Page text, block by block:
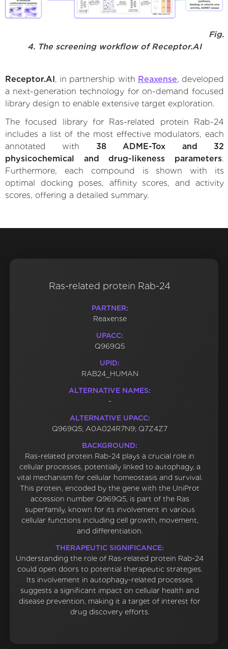
Fig.
4. The screening workflow of Receptor.AI
Receptor.AI , in partnership with Reaxense, developed
a next-generation technology for on-demand focused
library design to enable extensive target exploration.
The focused library for Ras-related protein Rab-24
includes a list of the most effective modulators, each
annotated with 38 ADME-Tox and 32
physicochemical and drug-likeness parameters.
Furthermore, each compound is shown with its
optimal docking poses, affinity scores, and activity
scores, offering a detailed summary.
Ras-related protein Rab-24
PARTNER:
Reaxense
UPACC:
Q969Q5
UPID:
RAB24_HUMAN
ALTERNATIVE NAMES:
-
ALTERNATIVE UPACC:
Q969Q5; A0A024R7N9; Q7Z4Z7
BACKGROUND:
Ras-related protein Rab-24 plays a crucial role in
cellular processes, potentially linked to autophagy, a
vital mechanism for cellular homeostasis and survival.
This protein, encoded by the gene with the UniProt
accession number Q969Q5, is part of the Ras
superfamily, known for its involvement in various
cellular functions including cell growth, movement,
and differentiation.
THERAPEUTIC SIGNIFICANCE:
Understanding the role of Ras-related protein Rab-24
could open doors to potential therapeutic strategies.
Its involvement in autophagy-related processes
suggests a significant impact on cellular health and
disease prevention, making it a target of interest for
drug discovery efforts.